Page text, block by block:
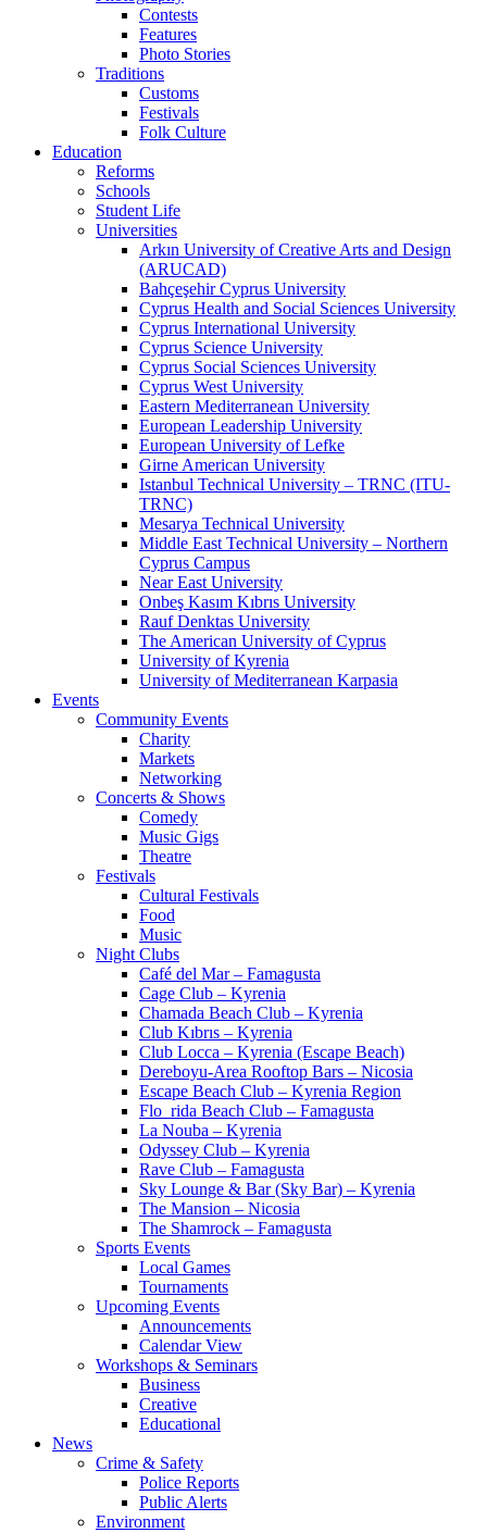
Contests
Features
Photo Stories
Traditions
Customs
Festivals
Folk Culture
Education
Reforms
Schools
Student Life
Universities
Arkın University of Creative Arts and Design
(ARUCAD)
Bahçeşehir Cyprus University
Cyprus Health and Social Sciences University
Cyprus International University
Cyprus Science University
Cyprus Social Sciences University
Cyprus West University
Eastern Mediterranean University
European Leadership University
European University of Lefke
Girne American University
Istanbul Technical University – TRNC (ITU-
TRNC)
Mesarya Technical University
Middle East Technical University – Northern
Cyprus Campus
Near East University
Onbeş Kasım Kıbrıs University
Rauf Denktas University
The American University of Cyprus
University of Kyrenia
University of Mediterranean Karpasia
Events
Community Events
Charity
Markets
Networking
Concerts & Shows
Comedy
Music Gigs
Theatre
Festivals
Cultural Festivals
Food
Music
Night Clubs
Café del Mar – Famagusta
Cage Club – Kyrenia
Chamada Beach Club – Kyrenia
Club Kıbrıs – Kyrenia
Club Locca – Kyrenia (Escape Beach)
Dereboyu-Area Rooftop Bars – Nicosia
Escape Beach Club – Kyrenia Region
Flo_rida Beach Club – Famagusta
La Nouba – Kyrenia
Odyssey Club – Kyrenia
Rave Club – Famagusta
Sky Lounge & Bar (Sky Bar) – Kyrenia
The Mansion – Nicosia
The Shamrock – Famagusta
Sports Events
Local Games
Tournaments
Upcoming Events
Announcements
Calendar View
Workshops & Seminars
Business
Creative
Educational
News
Crime & Safety
Police Reports
Public Alerts
Environment